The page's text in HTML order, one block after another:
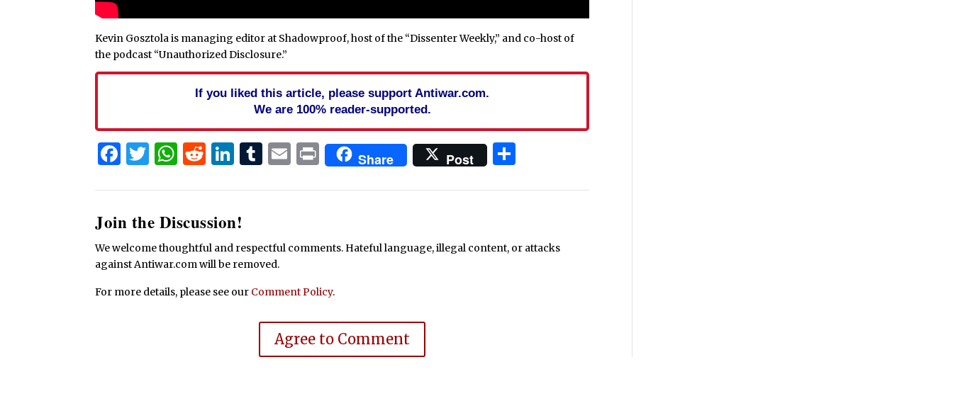
Kevin Gosztola is managing editor at Shadowproof, host of the “Dissenter Weekly,” and co-host of
the podcast “Unauthorized Disclosure.”
If you liked this article, please support Antiwar.com.
We are 100% reader-supported.
Facebook
Twitter
WhatsApp
Reddit
LinkedIn
Tumblr
Email
PrintShare Post
Join the Discussion!
We welcome thoughtful and respectful comments. Hateful language, illegal content, or attacks
against Antiwar.com will be removed.
For more details, please see our Comment Policy.
Agree to Comment